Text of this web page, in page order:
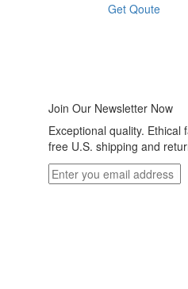
Get Qoute
Join Our Newsletter Now
Exceptional quality. Ethical
free U.S. shipping and